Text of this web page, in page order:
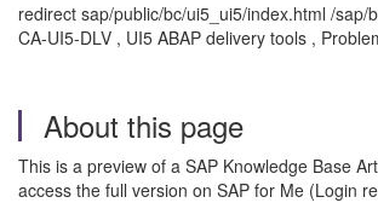
redirect sap/public/bc/ui5_ui5/index.html /sap/
CA-UI5-DLV , UI5 ABAP delivery tools ,
About this page
This is a preview of a SAP Knowledge Base
access the full version on SAP for Me (Login